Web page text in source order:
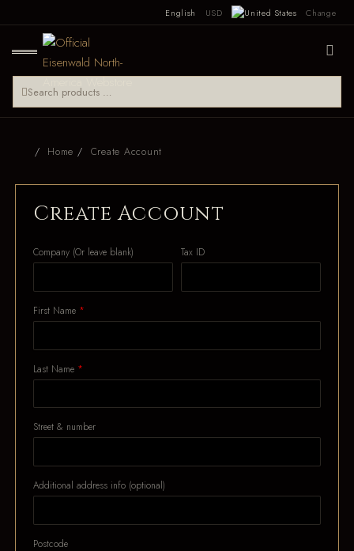
English USD Change
Home Create Account
Create Account
Company (Or leave blank) Tax ID
First Name
Last Name
Street & number
Additional address info (optional)
Postcode